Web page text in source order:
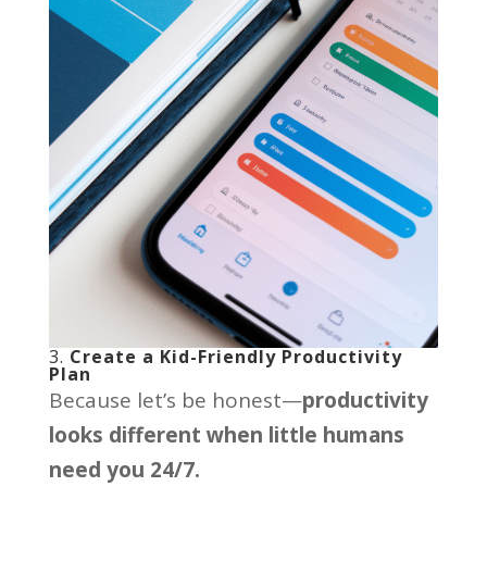
3. Create a Kid-Friendly Productivity
Plan
Because let’s be honest—productivity
looks different when little humans
need you 24/7.